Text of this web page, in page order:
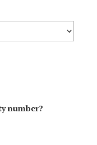
number?